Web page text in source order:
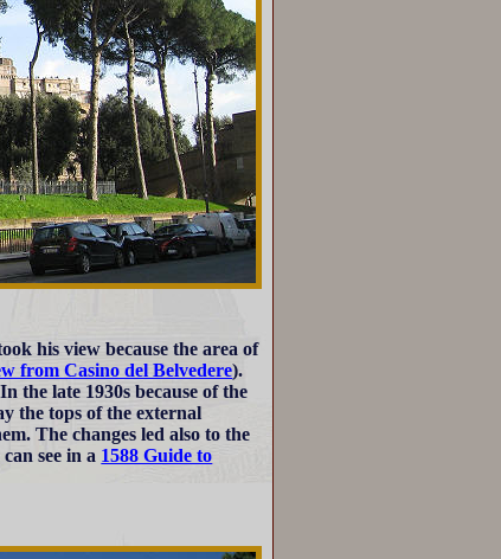
his view because the area of
from Casino del Belvedere).
the late 1930s because of the
the tops of the external
The changes led also to the
see in a 1588 Guide to